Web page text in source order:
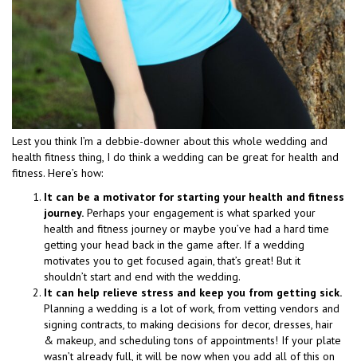
Lest you think I’m a debbie-downer about this whole wedding and
health fitness thing, I do think a wedding can be great for health and
fitness. Here’s how:
It can be a motivator for starting your health and fitness
journey. Perhaps your engagement is what sparked your
health and fitness journey or maybe you’ve had a hard time
getting your head back in the game after. If a wedding
motivates you to get focused again, that’s great! But it
shouldn’t start and end with the wedding.
It can help relieve stress and keep you from getting sick.
Planning a wedding is a lot of work, from vetting vendors and
signing contracts, to making decisions for decor, dresses, hair
& makeup, and scheduling tons of appointments! If your plate
wasn’t already full, it will be now when you add all of this on